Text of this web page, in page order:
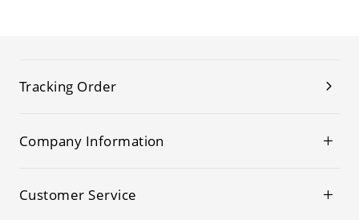
Tracking Order
Company Information
Customer Service